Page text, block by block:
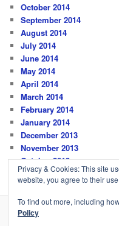
October 2014
September 2014
August 2014
July 2014
June 2014
May 2014
April 2014
March 2014
February 2014
January 2014
December 2013
November 2013
October 2013
Privacy & Cookies: This site
website, you agree to their use.
To find out more, including
Policy